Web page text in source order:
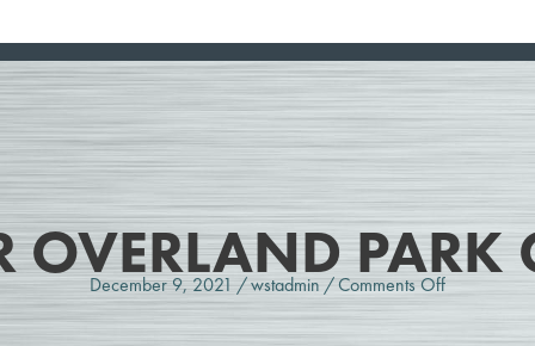
OVERLAND PARK
December 9, 2021 /wstadmin /Comments Offon